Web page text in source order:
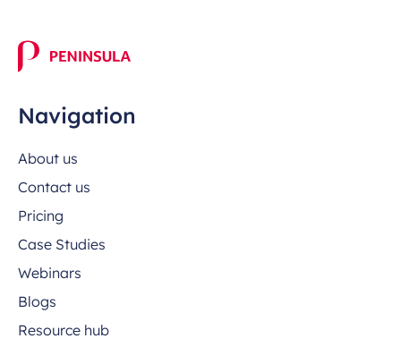
Navigation
About us
Contact us
Pricing
Case Studies
Webinars
Blogs
Resource hub